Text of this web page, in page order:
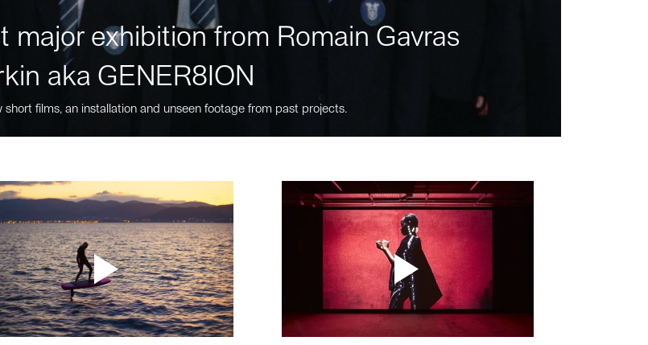
major exhibition from Romain Gavras
aka GENER8ION
short films, an installation and unseen footage from past projects.